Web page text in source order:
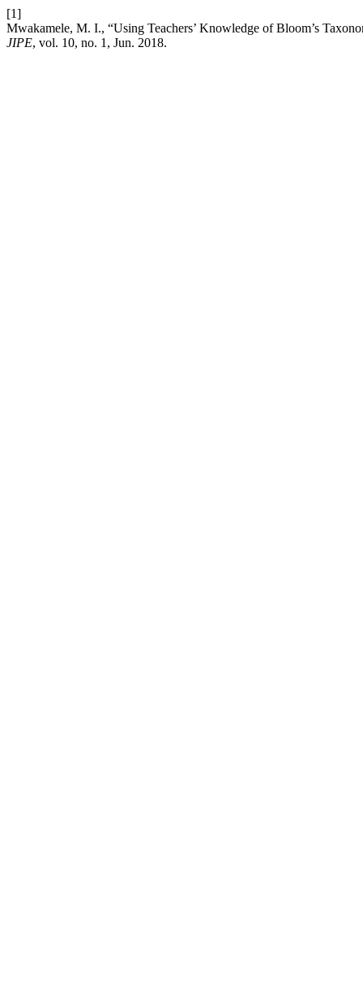
[1]
Mwakamele, M. I., “Using Teachers’ Knowledge of Bloom’s
JIPE, vol. 10, no. 1, Jun. 2018.